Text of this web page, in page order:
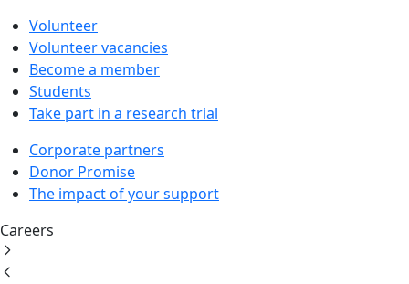
Volunteer
Volunteer vacancies
Become a member
Students
Take part in a research trial
Corporate partners
Donor Promise
The impact of your support
Careers